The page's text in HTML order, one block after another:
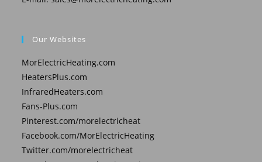
Our Websites
MorElectricHeating.com
HeatersPlus.com
InfraredHeaters.com
Fans-Plus.com
Pinterest.com/morelectricheat
Facebook.com/MorElectricHeating
Twitter.com/morelectricheat